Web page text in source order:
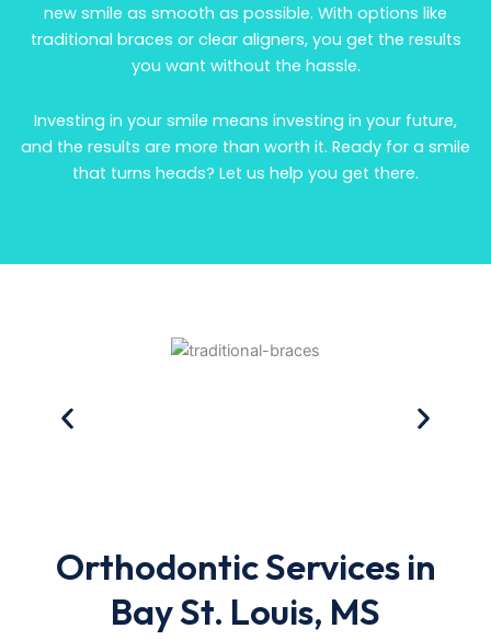
new smile as smooth as possible. With options like
traditional braces or clear aligners, you get the results
you want without the hassle.
Investing in your smile means investing in your future,
and the results are more than worth it. Ready for a smile
that turns heads? Let us help you get there.
Orthodontic Services in
Bay St. Louis, MS